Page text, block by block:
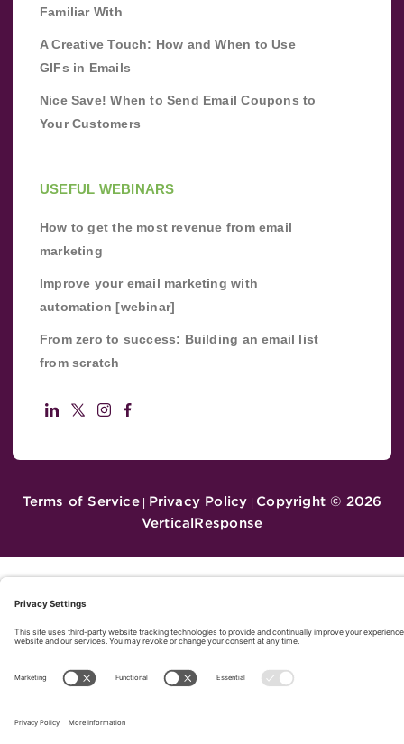
Familiar With
A Creative Touch: How and When to Use
GIFs in Emails
Nice Save! When to Send Email Coupons to
Your Customers
USEFUL WEBINARS
How to get the most revenue from email
marketing
Improve your email marketing with
automation [webinar]
From zero to success: Building an email list
from scratch
Terms of Service| Privacy Policy | Copyright © 2026
VerticalResponse